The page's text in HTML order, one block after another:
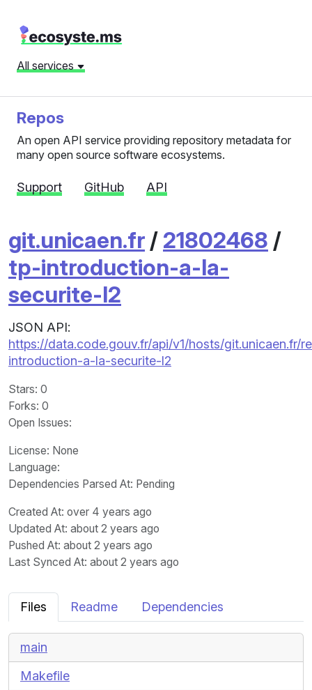
All services
Repos
An open API service providing repository metadata for
many open source software ecosystems.
Support GitHub API
git.unicaen.fr / 21802468 /
tp-introduction-a-la-
securite-l2
JSON API:
https://data.code.gouv.fr/api/v1/hosts/git.unicaen.fr/
introduction-a-la-securite-l2
Stars: 0
Forks: 0
Open Issues:
License: None
Language:
Dependencies Parsed At: Pending
Created At: over 4 years ago
Updated At: about 2 years ago
Pushed At: about 2 years ago
Last Synced At: about 2 years ago
Files Readme Dependencies
main
Makefile